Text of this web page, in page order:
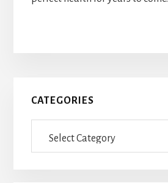
Primary
Sidebar
CATEGORIES